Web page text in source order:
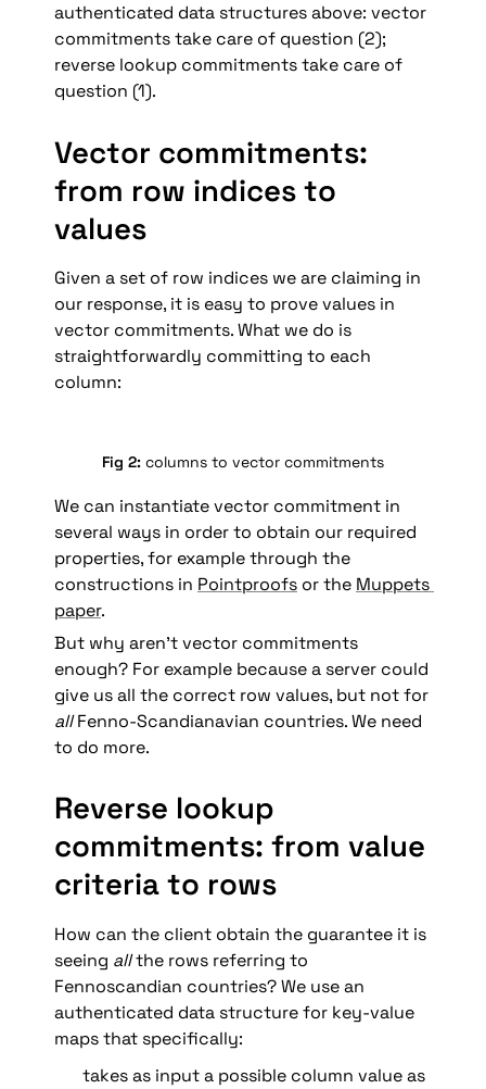
authenticated data structures above: vector
commitments take care of question (2);
reverse lookup commitments take care of
question (1).
Vector commitments:
from row indices to
values
Given a set of row indices we are claiming in
our response, it is easy to prove values in
vector commitments. What we do is
straightforwardly committing to each
column:
Fig 2: columns to vector commitments
We can instantiate vector commitment in
several ways in order to obtain our required
properties, for example through the
constructions in Pointproofs or the Muppets
paper.
But why aren’t vector commitments
enough? For example because a server could
all Fenno-Scandianavian countries. We need
to do more.
Reverse lookup
commitments: from value
criteria to rows
How can the client obtain the guarantee it is
seeing all the rows referring to
Fennoscandian countries? We use an
authenticated data structure for key-value
maps that specifically:
takes as input a possible column value as